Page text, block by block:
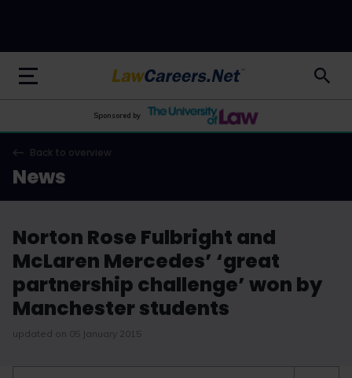
LawCareers.Net
Sponsored by
Back to overview
News
Norton Rose Fulbright and
McLaren Mercedes’ ‘great
partnership challenge’ won by
Manchester students
updated on 05 January 2015